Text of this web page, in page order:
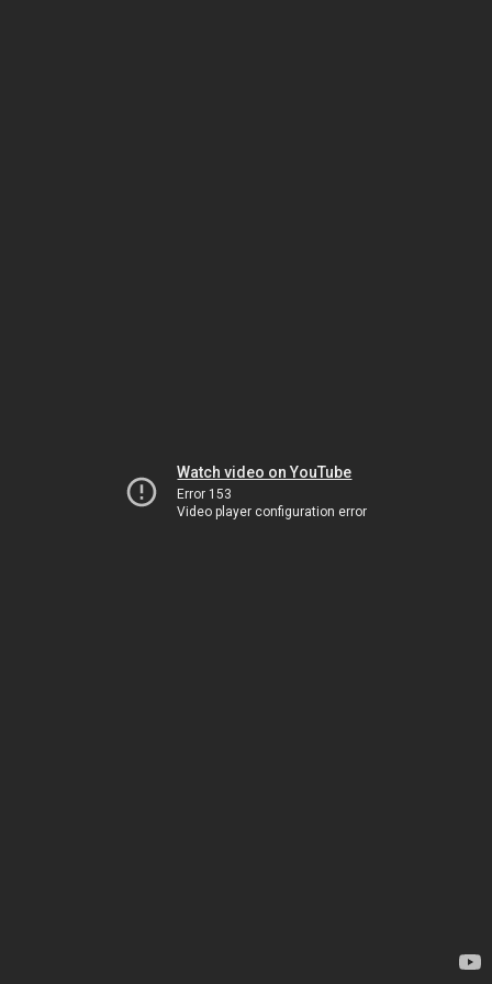
Watch video on YouTube
Error 153
Video player configuration error